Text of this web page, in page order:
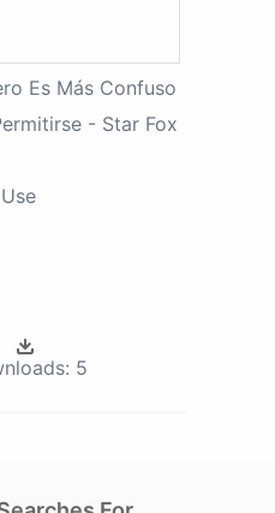
Es Más Confuso
- Star Fox
5